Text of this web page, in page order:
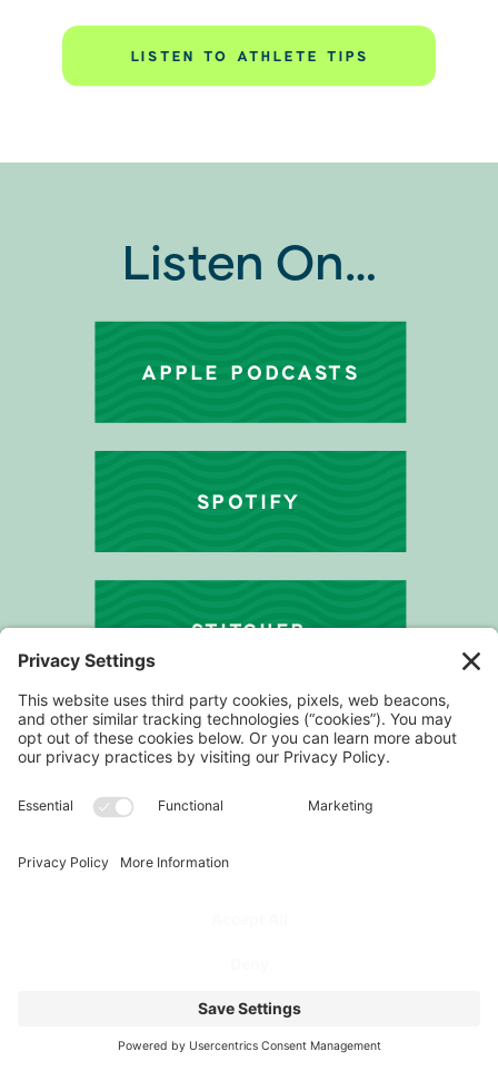
LISTEN TO ATHLETE TIPS
STITCHER
SPOTIFY
APPLE PODCASTS
Listen On…
FOR ATHLETES